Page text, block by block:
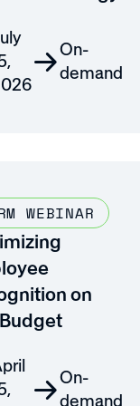
On-
demand
WEBINAR
on
On-
demand